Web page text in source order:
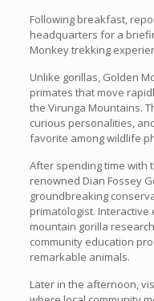
Following breakfast,
headquarters for a
Monkey trekking
Unlike gorillas, Golden
primates that move
the Virunga Mountains.
curious personalities,
favorite among wildlife
After spending time with
renowned Dian Fossey
groundbreaking
primatologist.
mountain gorilla
community education
remarkable animals.
Later in the afternoon,